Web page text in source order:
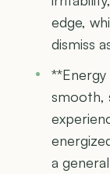
edge,
dismiss
smooth,
a